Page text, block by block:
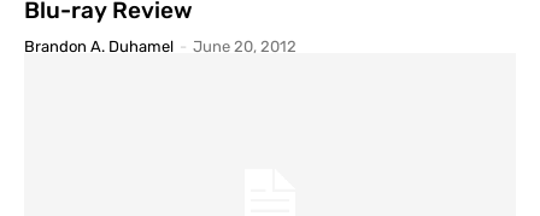
Blu-ray Review
Brandon A. Duhamel - June 20, 2012